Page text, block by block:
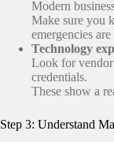
Modern
Make sure you
emergencies
Technology
Look for
credentials.
These show a
Step 3: Understand